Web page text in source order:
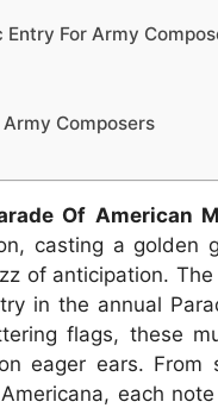
For Army
Composers
Of American
casting a golden
of anticipation.
in the annual
flags, these
eager ears. From
each